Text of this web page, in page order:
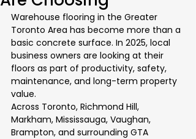
Warehouse flooring in the Greater
Toronto Area has become more than a
basic concrete surface. In 2025, local
business owners are looking at their
floors as part of productivity, safety,
maintenance, and long-term property
value.
Across Toronto, Richmond Hill,
Markham, Mississauga, Vaughan,
Brampton, and surrounding GTA